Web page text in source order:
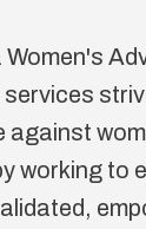
Women's
against
working to